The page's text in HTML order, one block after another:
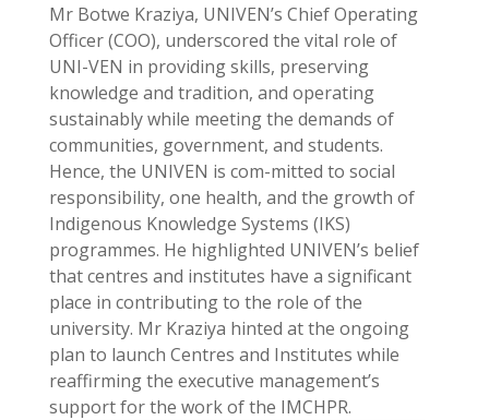
Mr Botwe Kraziya, UNIVEN’s Chief Operating
Officer (COO), underscored the vital role of
UNI-VEN in providing skills, preserving
knowledge and tradition, and operating
sustainably while meeting the demands of
communities, government, and students.
Hence, the UNIVEN is com-mitted to social
responsibility, one health, and the growth of
Indigenous Knowledge Systems (IKS)
programmes. He highlighted UNIVEN’s belief
that centres and institutes have a significant
place in contributing to the role of the
university. Mr Kraziya hinted at the ongoing
plan to launch Centres and Institutes while
reaffirming the executive management’s
support for the work of the IMCHPR.